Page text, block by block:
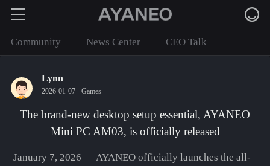
Community News Center CEO Talk
Lynn
2026-01-07 · Games
The brand-new desktop setup essential, AYANEO
Mini PC AM03, is officially released
January 7, 2026 — AYANEO officially launches the all-